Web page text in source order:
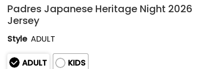
Padres Japanese Heritage Night 2026
Jersey
Style ADULT
ADULT
KIDS